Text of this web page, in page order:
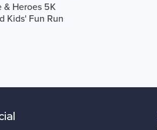
& Heroes 5K
Kids' Fun Run